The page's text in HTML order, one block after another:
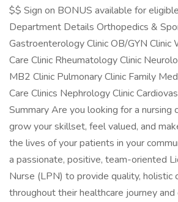
$$ Sign on BONUS available for
Department Details Orthopedics &
Gastroenterology Clinic OB/GYN Clinic
Care Clinic Rheumatology Clinic
MB2 Clinic Pulmonary Clinic Family
Care Clinics Nephrology Clinic
Summary Are you looking for a nursing
grow your skillset, feel valued, and
the lives of your patients in your
a passionate, positive, team-oriented
Nurse (LPN) to provide quality, holistic
throughout their healthcare journey